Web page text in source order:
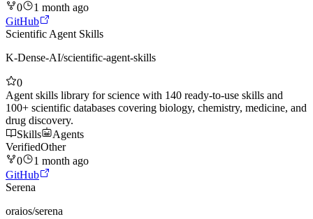
0
1 month ago
GitHub
Scientific Agent Skills
K-Dense-AI/scientific-agent-skills
0
Agent skills library for science with 140 ready-to-use skills and
100+ scientific databases covering biology, chemistry, medicine, and
drug discovery.
Skills
Agents
VerifiedOther
0
1 month ago
GitHub
Serena
oraios/serena